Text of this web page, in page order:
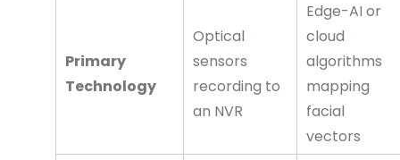
Primary
Technology
Optical
sensors
recording to
an NVR
Edge-AI or
cloud
algorithms
mapping
facial
vectors